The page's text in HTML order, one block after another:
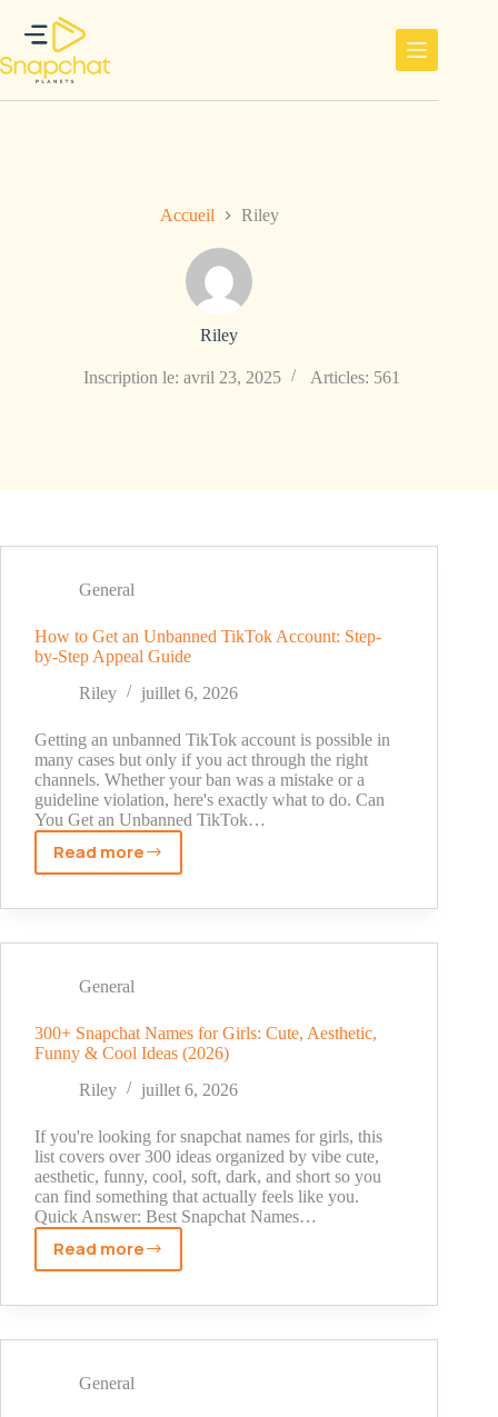
contenu
Accueil Riley
Riley
Inscription le: avril 23, 2025 Articles: 561
General
How to Get an Unbanned TikTok Account: Step-
by-Step Appeal Guide
Riley
juillet 6, 2026
Getting an unbanned TikTok account is possible in
many cases but only if you act through the right
channels. Whether your ban was a mistake or a
guideline violation, here's exactly what to do. Can
You Get an Unbanned TikTok…
Read more
How
Get
TikTok
Step-
by-
Step
Appeal
Guide
General
300+ Snapchat Names for Girls: Cute, Aesthetic,
Funny & Cool Ideas (2026)
Riley
juillet 6, 2026
If you're looking for snapchat names for girls, this
list covers over 300 ideas organized by vibe cute,
aesthetic, funny, cool, soft, dark, and short so you
can find something that actually feels like you.
Quick Answer: Best Snapchat Names…
Read more
300+
Names
Cute,
General